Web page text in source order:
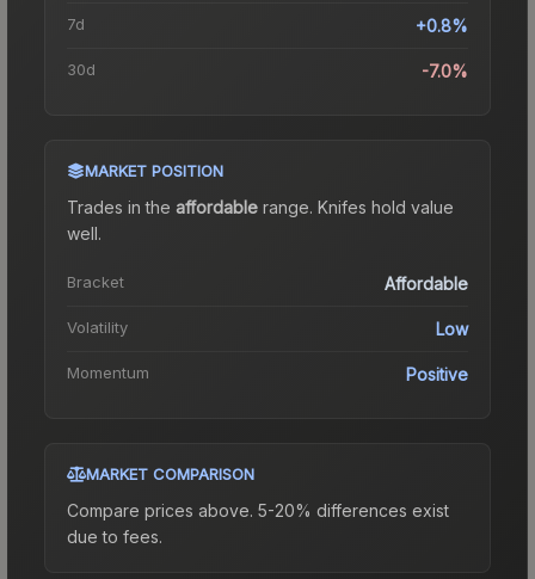
7d +0.8%
30d -7.0%
MARKET POSITION
Trades in the affordable range. Knifes hold value
well.
Bracket Affordable
Volatility Low
Momentum Positive
MARKET COMPARISON
Compare prices above. 5-20% differences exist
due to fees.